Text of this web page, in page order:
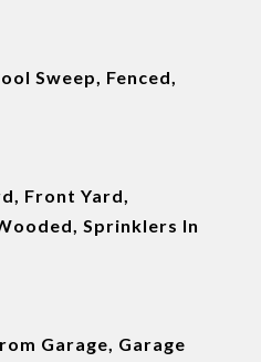
Sweep, Fenced,
Front Yard,
Sprinklers In
Garage, Garage